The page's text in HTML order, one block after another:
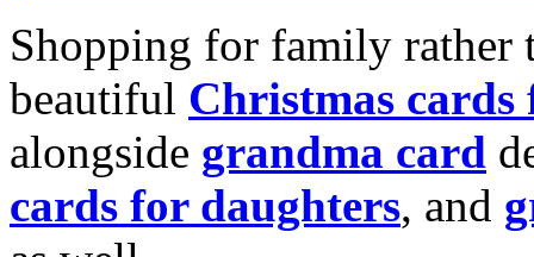
Shopping for family rather
beautiful Christmas cards
alongside grandma card
cards for daughters, and